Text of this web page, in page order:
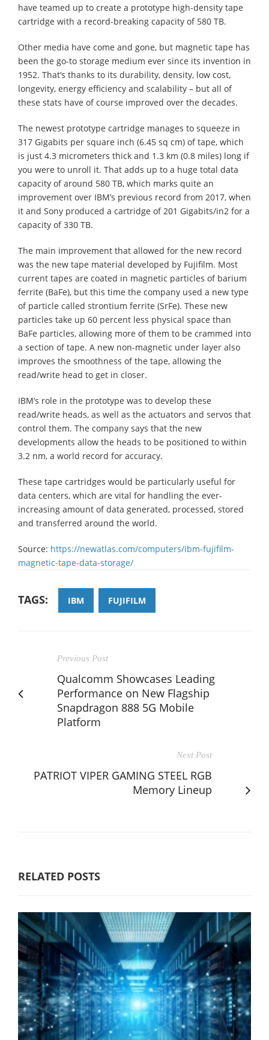
have teamed up to create a prototype high-density tape
cartridge with a record-breaking capacity of 580 TB.
Other media have come and gone, but magnetic tape has
been the go-to storage medium ever since its invention in
1952. That’s thanks to its durability, density, low cost,
longevity, energy efficiency and scalability – but all of
these stats have of course improved over the decades.
The newest prototype cartridge manages to squeeze in
317 Gigabits per square inch (6.45 sq cm) of tape, which
is just 4.3 micrometers thick and 1.3 km (0.8 miles) long if
you were to unroll it. That adds up to a huge total data
capacity of around 580 TB, which marks quite an
improvement over IBM’s previous record from 2017, when
it and Sony produced a cartridge of 201 Gigabits/in2 for a
capacity of 330 TB.
The main improvement that allowed for the new record
was the new tape material developed by Fujifilm. Most
current tapes are coated in magnetic particles of barium
ferrite (BaFe), but this time the company used a new type
of particle called strontium ferrite (SrFe). These new
particles take up 60 percent less physical space than
BaFe particles, allowing more of them to be crammed into
a section of tape. A new non-magnetic under layer also
improves the smoothness of the tape, allowing the
read/write head to get in closer.
IBM’s role in the prototype was to develop these
read/write heads, as well as the actuators and servos that
control them. The company says that the new
developments allow the heads to be positioned to within
3.2 nm, a world record for accuracy.
These tape cartridges would be particularly useful for
data centers, which are vital for handling the ever-
increasing amount of data generated, processed, stored
and transferred around the world.
Source: https://newatlas.com/computers/ibm-fujifilm-
magnetic-tape-data-storage/
TAGS: IBM FUJIFILM
Previous Post
Qualcomm Showcases Leading
Performance on New Flagship
Snapdragon 888 5G Mobile
Platform
Next Post
PATRIOT VIPER GAMING STEEL RGB
Memory Lineup
RELATED POSTS